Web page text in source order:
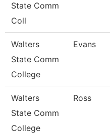
State Comm
Coll
Walters
State Comm
College
Evans
Walters
State Comm
College
Ross